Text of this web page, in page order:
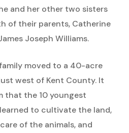
and her other two sisters
of their parents, Catherine
Joseph Williams.
moved to a 40-acre
west of Kent County. It
that the 10 youngest
to cultivate the land,
of the animals, and